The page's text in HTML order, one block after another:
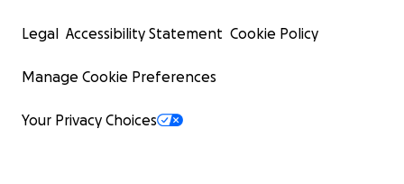
Legal Accessibility Statement Cookie Policy
Manage Cookie Preferences
Your Privacy Choices